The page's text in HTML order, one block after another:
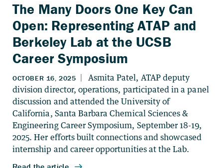
The Many Doors One Key Can
Open: Representing ATAP and
Berkeley Lab at the UCSB
Career Symposium